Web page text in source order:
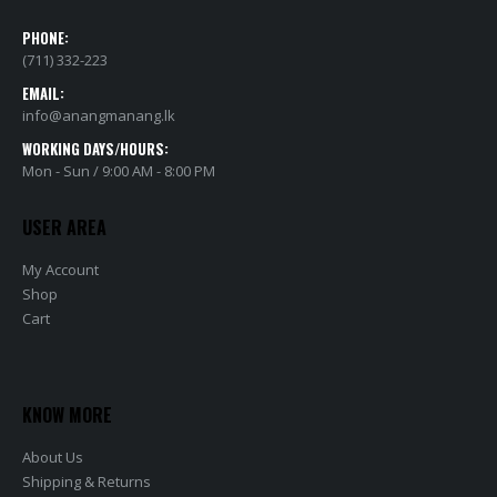
PHONE:
(711) 332-223
EMAIL:
info@anangmanang.lk
WORKING DAYS/HOURS:
Mon - Sun / 9:00 AM - 8:00 PM
USER AREA
My Account
Shop
Cart
KNOW MORE
About Us
Shipping & Returns